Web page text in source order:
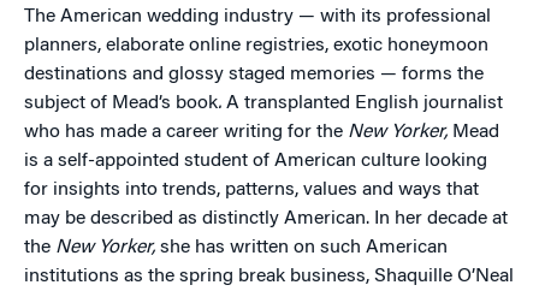
The American wedding industry — with its professional
planners, elaborate online registries, exotic honeymoon
destinations and glossy staged memories — forms the
subject of Mead’s book. A transplanted English journalist
who has made a career writing for the New Yorker, Mead
is a self-appointed student of American culture looking
for insights into trends, patterns, values and ways that
may be described as distinctly American. In her decade at
the New Yorker, she has written on such American
institutions as the spring break business, Shaquille O’Neal